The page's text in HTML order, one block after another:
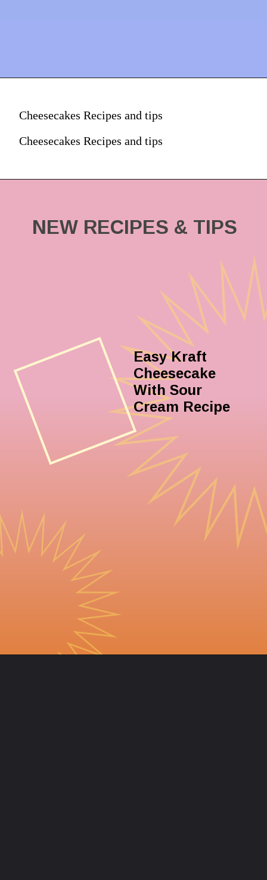
Cheesecakes Recipes and tips
Cheesecakes Recipes and tips
Easy Kraft
Cheesecake
With Sour
Cream Recipe
NEW RECIPES & TIPS